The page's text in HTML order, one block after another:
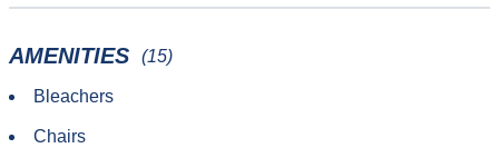
AMENITIES (15)
Bleachers
Chairs